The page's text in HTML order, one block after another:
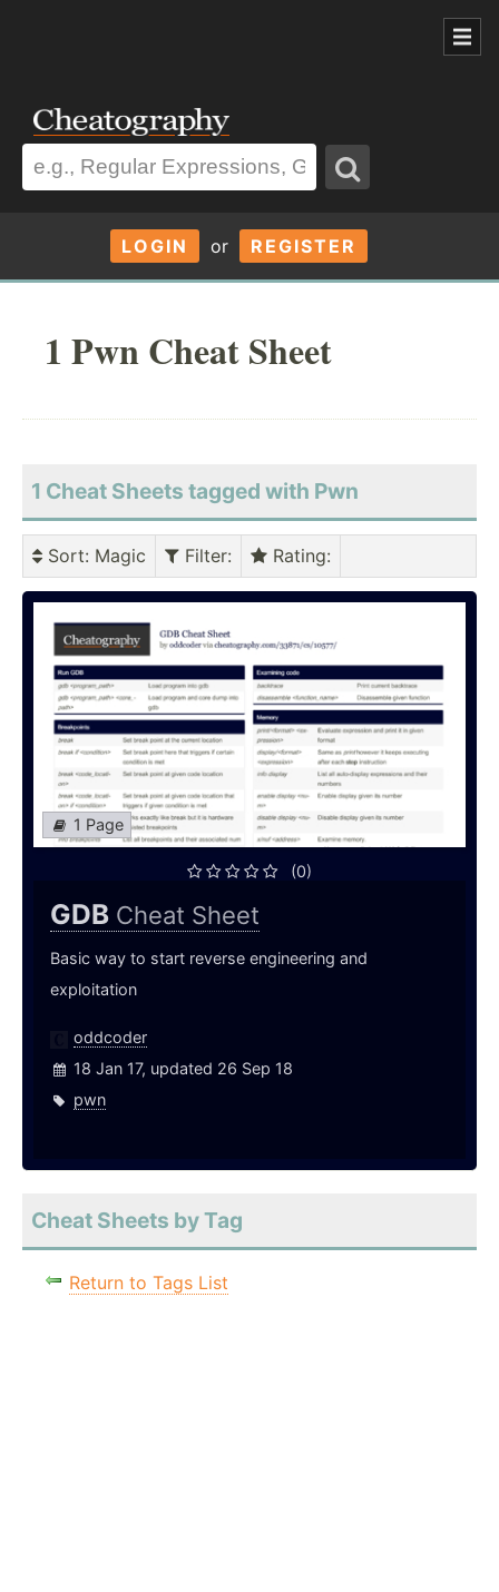
LOGIN or REGISTER
1 Pwn Cheat Sheet
1 Cheat Sheets tagged with Pwn
Sort: Magic Filter: Rating:
1 Page
(0)
GDB Cheat Sheet
Basic way to start reverse engineering and
exploitation
oddcoder
18 Jan 17, updated 26 Sep 18
pwn
Cheat Sheets by Tag
Return to Tags List